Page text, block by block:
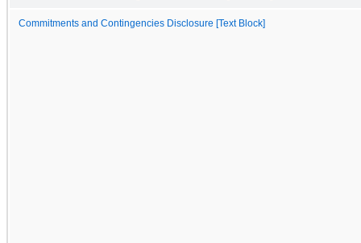
Commitments and Contingencies Disclosure [Text Block]